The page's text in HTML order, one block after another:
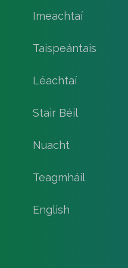
Imeachtaí
Taispeántais
Léachtaí
Stair Béil
Nuacht
Teagmháil
English